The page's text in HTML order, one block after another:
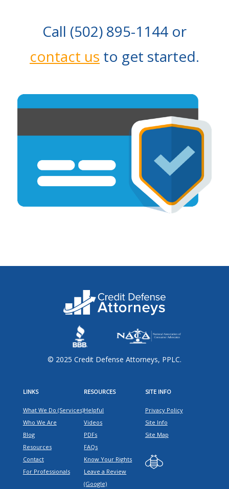
Call (502) 895-1144 or
contact us to get started.
© 2025 Credit Defense Attorneys, PPLC.
LINKS
What We Do (Services)
Who We Are
Blog
Resources
Contact
For Professionals
RESOURCES
Helpful
Videos
PDFs
FAQs
Know Your Rights
Leave a Review
(Google)
SITE INFO
Privacy Policy
Site Info
Site Map